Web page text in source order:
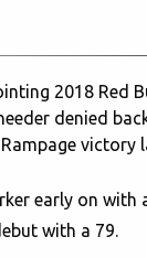
2018
denied
early on with
with a 79.